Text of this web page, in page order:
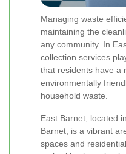
Managing waste
maintaining the
any community. In
collection services
that residents have a
environmentally
household waste.
East Barnet, located
Barnet, is a vibrant
spaces and